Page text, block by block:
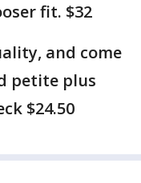
fit. $32
and come
petite plus
$24.50